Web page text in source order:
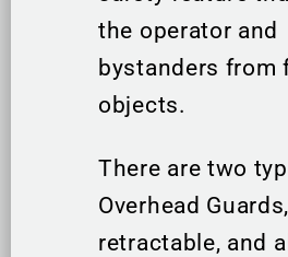
the operator and
bystanders from
objects.
There are two
Overhead
retractable, and